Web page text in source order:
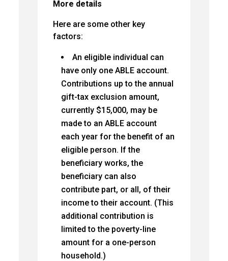
More details
Here are some other key
factors:
An eligible individual can
have only one ABLE account.
Contributions up to the annual
gift-tax exclusion amount,
currently $15,000, may be
made to an ABLE account
each year for the benefit of an
eligible person. If the
beneficiary works, the
beneficiary can also
contribute part, or all, of their
income to their account. (This
additional contribution is
limited to the poverty-line
amount for a one-person
household.)